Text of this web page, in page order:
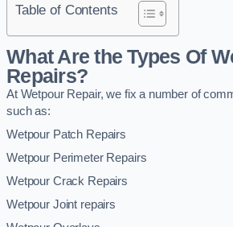
Table of Contents
What Are the Types Of
Repairs?
At Wetpour Repair, we fix a number of
such as:
Wetpour Patch Repairs
Wetpour Perimeter Repairs
Wetpour Crack Repairs
Wetpour Joint repairs